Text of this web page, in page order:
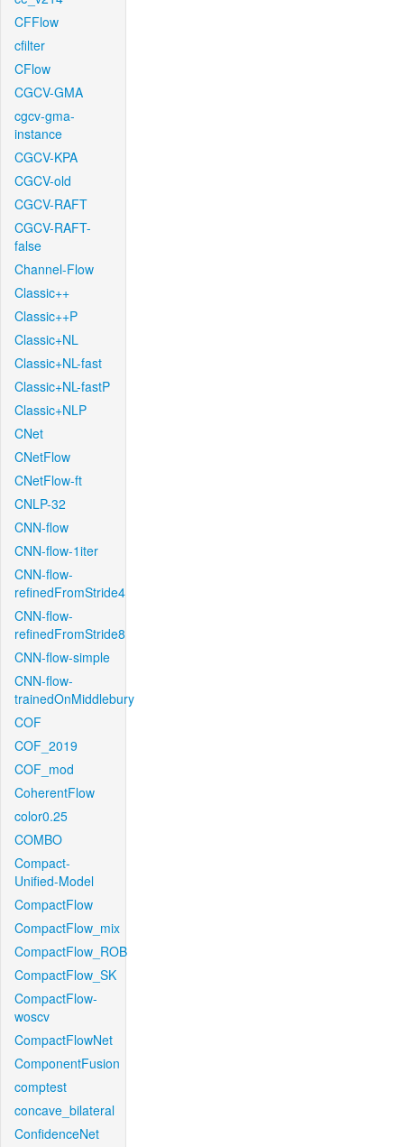
CFFlow
cfilter
CFlow
CGCV-GMA
cgcv-gma-
instance
CGCV-KPA
CGCV-old
CGCV-RAFT
CGCV-RAFT-
false
Channel-Flow
Classic++
Classic++P
Classic+NL
Classic+NL-fast
Classic+NL-fastP
Classic+NLP
CNet
CNetFlow
CNetFlow-ft
CNLP-32
CNN-flow
CNN-flow-1iter
CNN-flow-
refinedFromStride4
CNN-flow-
refinedFromStride8
CNN-flow-simple
CNN-flow-
trainedOnMiddlebury
COF
COF_2019
COF_mod
CoherentFlow
color0.25
COMBO
Compact-
Unified-Model
CompactFlow
CompactFlow_mix
CompactFlow_ROB
CompactFlow_SK
CompactFlow-
woscv
CompactFlowNet
ComponentFusion
comptest
concave_bilateral
ConfidenceNet